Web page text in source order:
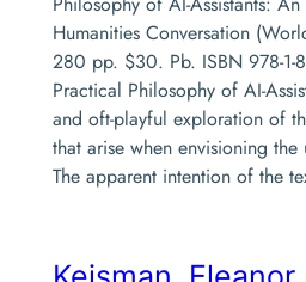
Humanities Conversation
280 pp. $30. Pb. ISBN 978-1-
Practical Philosophy of AI-
and oft-playful exploration of
that arise when envisioning the
The apparent intention of the